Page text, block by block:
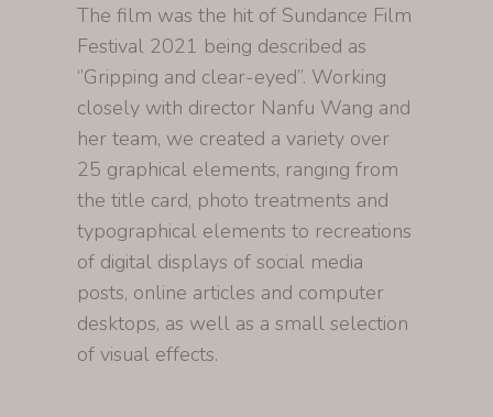
The film was the hit of Sundance Film
Festival 2021 being described as
‘’Gripping and clear-eyed’’. Working
closely with director Nanfu Wang and
her team, we created a variety over
25 graphical elements, ranging from
the title card, photo treatments and
typographical elements to recreations
of digital displays of social media
posts, online articles and computer
desktops, as well as a small selection
of visual effects.